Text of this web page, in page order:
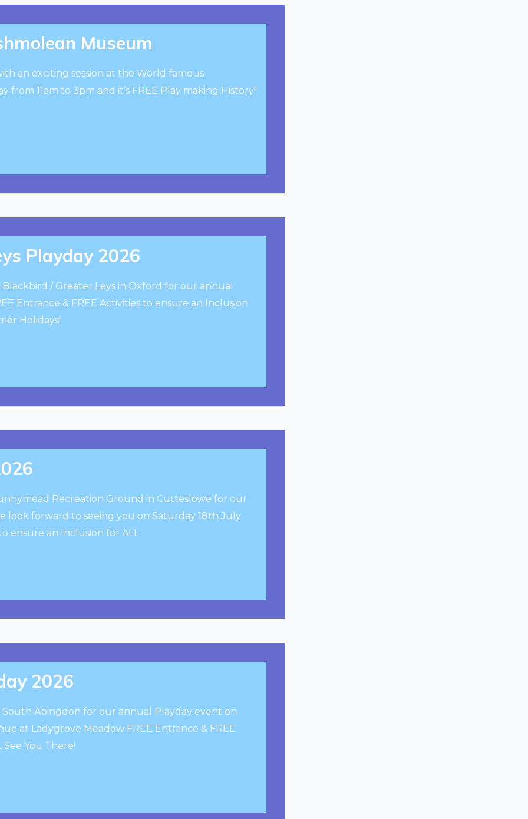
Museum
an exciting session at the World famous
11am to 3pm and it’s FREE Play making History!
Playday 2026
/ Greater Leys in Oxford for our annual
Entrance & FREE Activities to ensure an Inclusion
Holidays!
Recreation Ground in Cutteslowe for our
look forward to seeing you on Saturday 18th July
ensure an Inclusion for ALL
2026
Abingdon for our annual Playday event on
at Ladygrove Meadow FREE Entrance & FREE
See You There!